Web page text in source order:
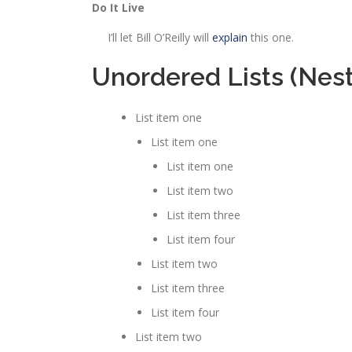
Do It Live
I’ll let Bill O’Reilly will explain this one.
Unordered Lists
List item one
List item one
List item one
List item two
List item three
List item four
List item two
List item three
List item four
List item two